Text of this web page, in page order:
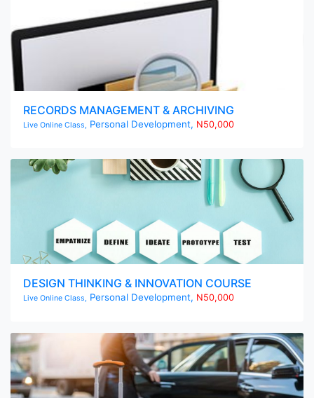
RECORDS MANAGEMENT & ARCHIVING
Live Online Class, Personal Development, N50,000
DESIGN THINKING & INNOVATION COURSE
Live Online Class, Personal Development, N50,000